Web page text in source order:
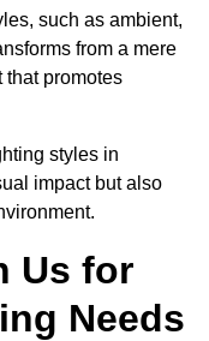
such as ambient,
from a mere
that promotes
styles in
impact but also
Us for
Needs